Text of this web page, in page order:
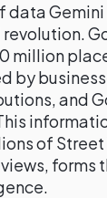
data
million
by
and
of Street
forms